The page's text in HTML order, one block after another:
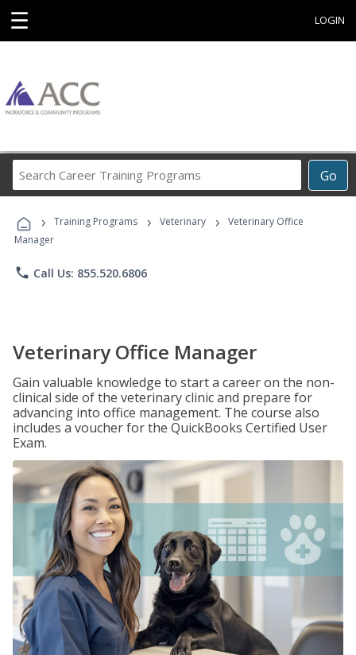
☰ LOGIN
Go
Career
Programs
› Training Programs › Veterinary ›
Veterinary Office
Manager
phone Call Us: 855.520.6806
Veterinary Office Manager
Gain valuable knowledge to start a career on the non-
clinical side of the veterinary clinic and prepare for
advancing into office management. The course also
includes a voucher for the QuickBooks Certified User
Exam.